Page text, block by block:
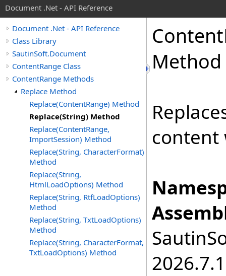
Document .Net - API Reference
Document .Net - API Reference
Class Library
SautinSoft.Document
ContentRange Class
ContentRange Methods
Replace Method
Replace(ContentRange) Method
Replace(String) Method
Replace(ContentRange,
ImportSession) Method
Replace(String, CharacterFormat)
Method
Replace(String,
HtmlLoadOptions) Method
Replace(String, RtfLoadOptions)
Method
Replace(String, TxtLoadOptions)
Method
Replace(String, CharacterFormat,
TxtLoadOptions) Method
Content
Method
content
2026.7.1